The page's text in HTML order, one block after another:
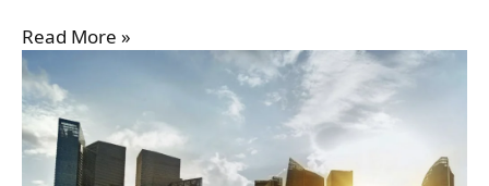
Read More »